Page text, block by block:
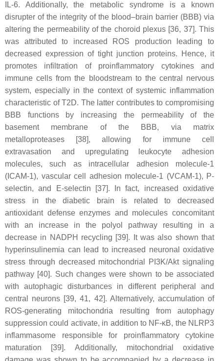
IL-6. Additionally, the metabolic syndrome is a known
disrupter of the integrity of the blood–brain barrier (BBB) via
altering the permeability of the choroid plexus [36, 37]. This
was attributed to increased ROS production leading to
decreased expression of tight junction proteins. Hence, it
promotes infiltration of proinflammatory cytokines and
immune cells from the bloodstream to the central nervous
system, especially in the context of systemic inflammation
characteristic of T2D. The latter contributes to compromising
BBB functions by increasing the permeability of the
basement membrane of the BBB, via matrix
metalloproteases [38], allowing for immune cell
extravasation and upregulating leukocyte adhesion
molecules, such as intracellular adhesion molecule-1
(ICAM-1), vascular cell adhesion molecule-1 (VCAM-1), P-
selectin, and E-selectin [37]. In fact, increased oxidative
stress in the diabetic brain is related to decreased
antioxidant defense enzymes and molecules concomitant
with an increase in the polyol pathway resulting in a
decrease in NADPH recycling [39]. It was also shown that
hyperinsulinemia can lead to increased neuronal oxidative
stress through decreased mitochondrial PI3K/Akt signaling
pathway [40]. Such changes were shown to be associated
with autophagic disturbances in different peripheral and
central neurons [39, 41, 42]. Alternatively, accumulation of
ROS-generating mitochondria resulting from autophagy
suppression could activate, in addition to NF-κB, the NLRP3
inflammasome responsible for proinflammatory cytokine
maturation [39]. Additionally, mitochondrial oxidative